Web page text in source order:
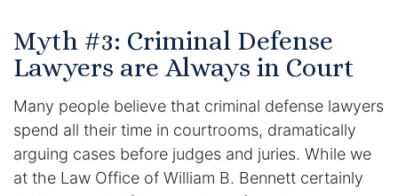
Myth #3: Criminal Defense
Lawyers are Always in Court
Many people believe that criminal defense lawyers
spend all their time in courtrooms, dramatically
arguing cases before judges and juries. While we
at the Law Office of William B. Bennett certainly